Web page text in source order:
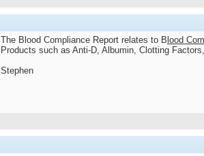
The Blood Compliance Report relates to B lood
Products such as Anti-D, Albumin, Clotting
Stephen